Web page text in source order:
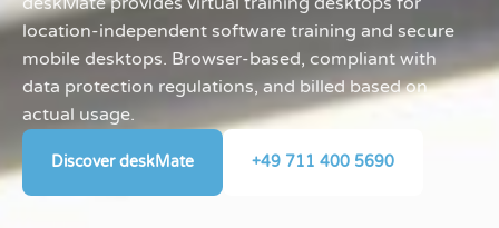
location-independent software training and secure
mobile desktops. Browser-based, compliant with
data protection regulations, and billed based on
actual usage.
Discover deskMate +49 711 400 5690